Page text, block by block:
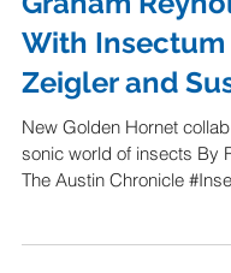
Feb 16, 2024
Graham
With Insectum
Zeigler and